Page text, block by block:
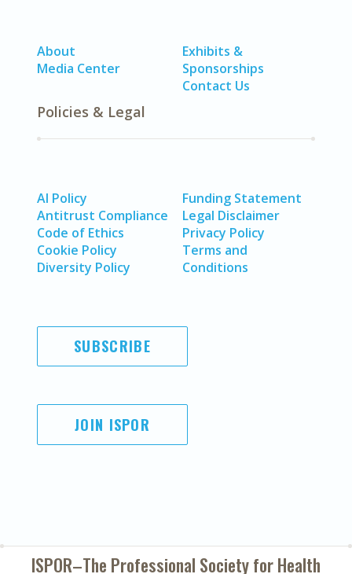
About
Media Center
Exhibits &
Sponsorships
Contact Us
Policies & Legal
AI Policy
Antitrust Compliance
Code of Ethics
Cookie Policy
Diversity Policy
Funding Statement
Legal Disclaimer
Privacy Policy
Terms and
Conditions
SUBSCRIBE
JOIN ISPOR
ISPOR–The Professional Society forHealth